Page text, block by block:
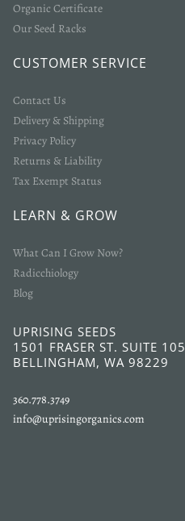
Organic Certificate
Our Seed Racks
CUSTOMER SERVICE
Contact Us
Delivery & Shipping
Privacy Policy
Returns & Liability
Tax Exempt Status
LEARN & GROW
What Can I Grow Now?
Radicchiology
Blog
UPRISING SEEDS
1501 FRASER ST. SUITE 105
BELLINGHAM, WA 98229
360.778.3749
info@uprisingorganics.com